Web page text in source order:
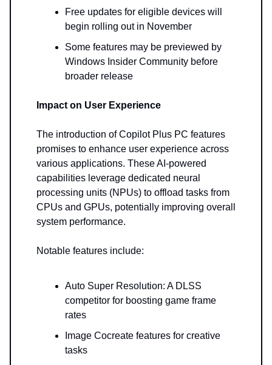
Free updates for eligible devices will
begin rolling out in November
Some features may be previewed by
Windows Insider Community before
broader release
Impact on User Experience
The introduction of Copilot Plus PC features
promises to enhance user experience across
various applications. These AI-powered
capabilities leverage dedicated neural
processing units (NPUs) to offload tasks from
CPUs and GPUs, potentially improving overall
system performance.
Notable features include:
Auto Super Resolution: A DLSS
competitor for boosting game frame
rates
Image Cocreate features for creative
tasks